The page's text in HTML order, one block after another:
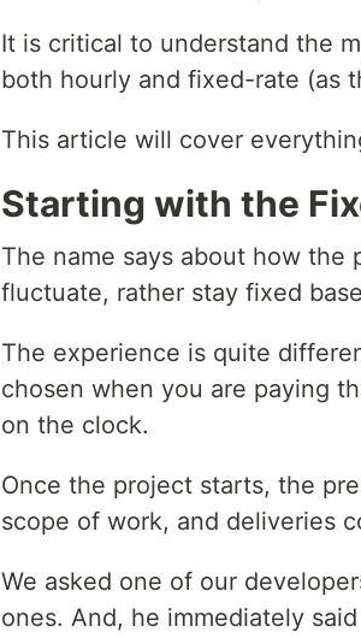
It is critical to understand the
both hourly and fixed-rate (as
This article will cover
Starting with the
The name says about how the
fluctuate, rather stay fixed
The experience is quite
chosen when you are paying
on the clock.
Once the project starts, the
scope of work, and deliveries
We asked one of our
ones. And, he immediately